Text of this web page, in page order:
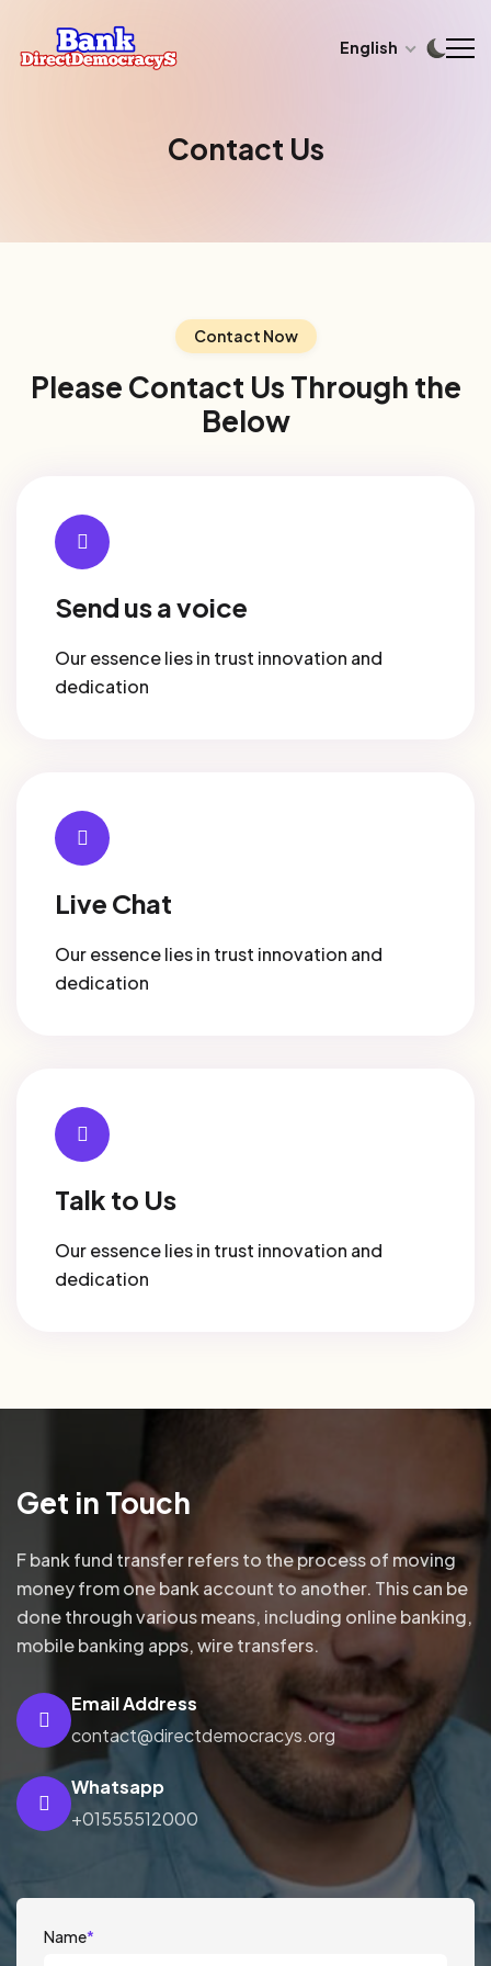
English
Contact Us
Contact Now
Please Contact Us Through the
Below
Send us a voice
Our essence lies in trust innovation and
dedication
Live Chat
Our essence lies in trust innovation and
dedication
Talk to Us
Our essence lies in trust innovation and
dedication
Get in Touch
F bank fund transfer refers to the process of moving
money from one bank account to another. This can be
done through various means, including online banking,
mobile banking apps, wire transfers.
Email Address
contact@directdemocracys.org
Whatsapp
+01555512000
Name*